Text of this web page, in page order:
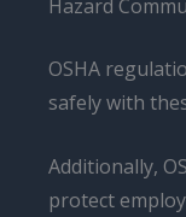
Hazard
OSHA
safely with
Additionally,
protect